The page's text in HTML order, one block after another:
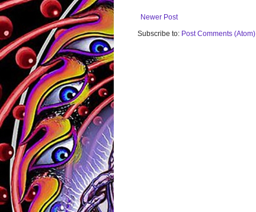
Newer Post
Subscribe to: Post Comments (Atom)